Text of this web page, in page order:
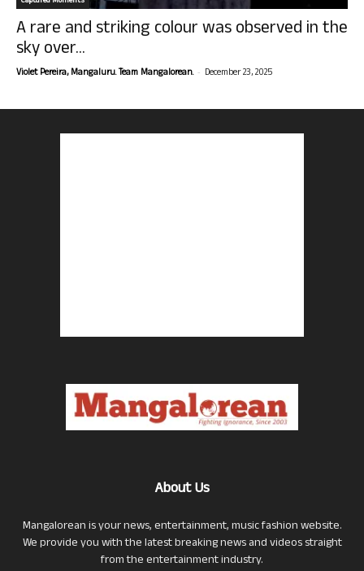
A rare and striking colour was observed in the
sky over...
Violet Pereira, Mangaluru. Team Mangalorean. - December 23, 2025
About Us
Mangalorean is your news, entertainment, music fashion website.
We provide you with the latest breaking news and videos straight
from the entertainment industry.